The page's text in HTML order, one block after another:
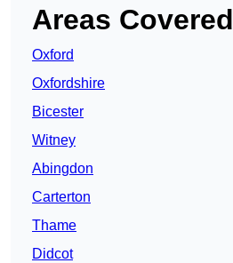
Areas Covered
Oxford
Oxfordshire
Bicester
Witney
Abingdon
Carterton
Thame
Didcot